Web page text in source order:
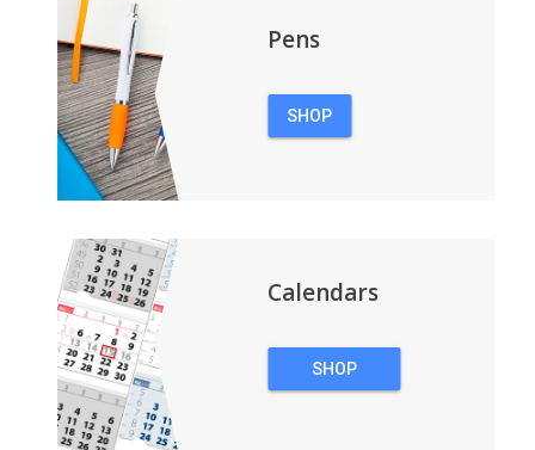
Pens
SHOP
Calendars
SHOP